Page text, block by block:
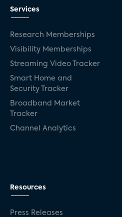
Services
Research Memberships
Visibility Memberships
Streaming Video Tracker
Smart Home and
Security Tracker
Broadband Market
Tracker
Channel Analytics
Resources
Press Releases